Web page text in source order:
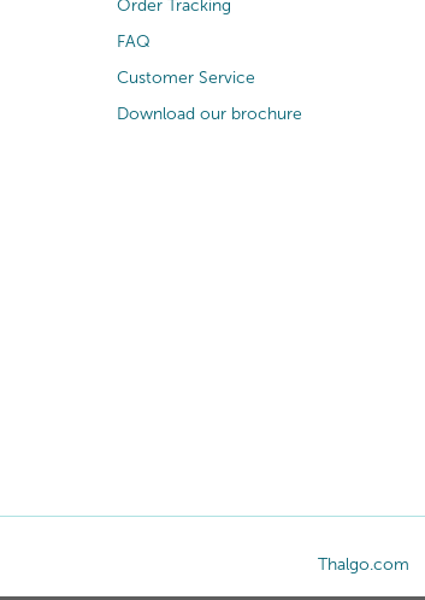
Order Tracking
FAQ
Customer Service
Download our brochure
Thalgo.com